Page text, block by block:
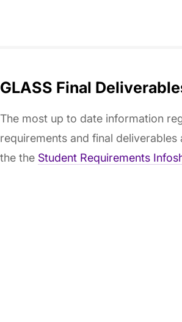
GLASS Final
The most up to date information
requirements and final deliverables
the the Student Requirements